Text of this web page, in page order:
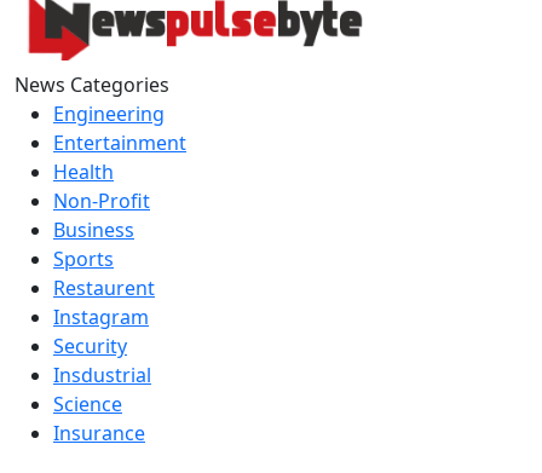
News Categories
Engineering
Entertainment
Health
Non-Profit
Business
Sports
Restaurent
Instagram
Security
Insdustrial
Science
Insurance